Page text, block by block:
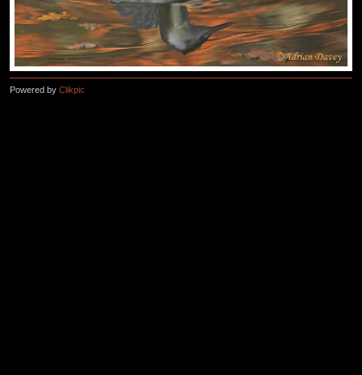
Powered by Clikpic